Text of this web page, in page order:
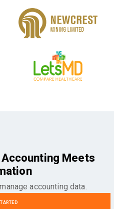
Meets
accounting data.